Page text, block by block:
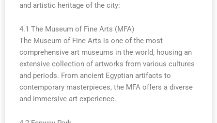
and artistic heritage of the city:
4.1 The Museum of Fine Arts (MFA)
The Museum of Fine Arts is one of the most
comprehensive art museums in the world, housing an
extensive collection of artworks from various cultures
and periods. From ancient Egyptian artifacts to
contemporary masterpieces, the MFA offers a diverse
and immersive art experience.